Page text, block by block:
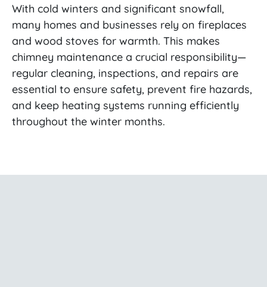
With cold winters and significant snowfall,
many homes and businesses rely on fireplaces
and wood stoves for warmth. This makes
chimney maintenance a crucial responsibility—
regular cleaning, inspections, and repairs are
essential to ensure safety, prevent fire hazards,
and keep heating systems running efficiently
throughout the winter months.